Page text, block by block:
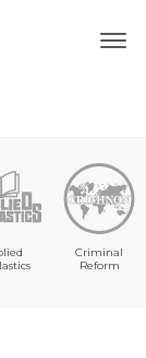
Criminal
Reform